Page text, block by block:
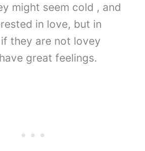
might seem cold , and
in love, but in
they are not lovey
great feelings.